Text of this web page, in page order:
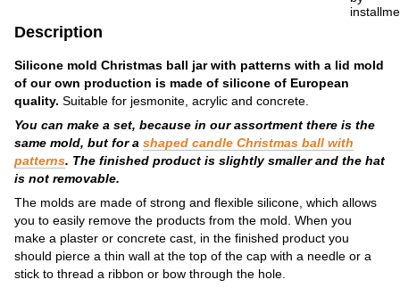
Description
Silicone mold Christmas ball jar with patterns with a lid mold
of our own production is made of silicone of European
quality. Suitable for jesmonite, acrylic and concrete.
You can make a set, because in our assortment there is the
same mold, but for a shaped candle Christmas ball with
patterns. The finished product is slightly smaller and the hat
is not removable.
The molds are made of strong and flexible silicone, which allows
you to easily remove the products from the mold. When you
make a plaster or concrete cast, in the finished product you
should pierce a thin wall at the top of the cap with a needle or a
stick to thread a ribbon or bow through the hole.